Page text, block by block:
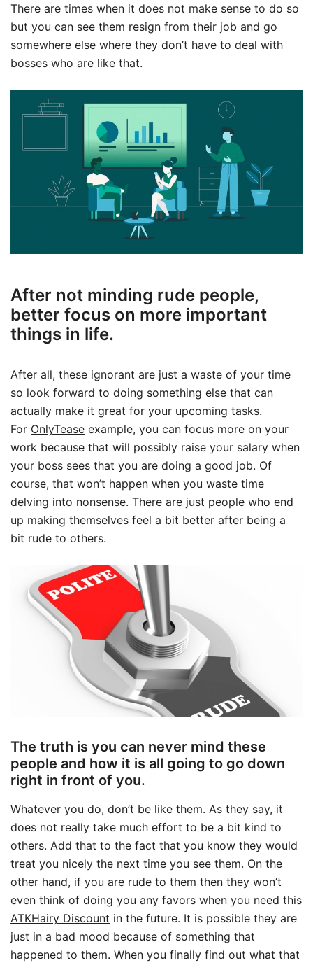
There are times when it does not make sense to do so
but you can see them resign from their job and go
somewhere else where they don’t have to deal with
bosses who are like that.
After not minding rude people,
better focus on more important
things in life.
After all, these ignorant are just a waste of your time
so look forward to doing something else that can
actually make it great for your upcoming tasks.
For OnlyTease example, you can focus more on your
work because that will possibly raise your salary when
your boss sees that you are doing a good job. Of
course, that won’t happen when you waste time
delving into nonsense. There are just people who end
up making themselves feel a bit better after being a
bit rude to others.
The truth is you can never mind these
people and how it is all going to go down
right in front of you.
Whatever you do, don’t be like them. As they say, it
does not really take much effort to be a bit kind to
others. Add that to the fact that you know they would
treat you nicely the next time you see them. On the
other hand, if you are rude to them then they won’t
even think of doing you any favors when you need this
ATKHairy Discount in the future. It is possible they are
just in a bad mood because of something that
happened to them. When you finally find out what that